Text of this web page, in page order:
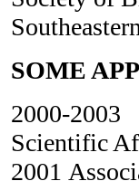
SOME
2000-
Scientific
2001